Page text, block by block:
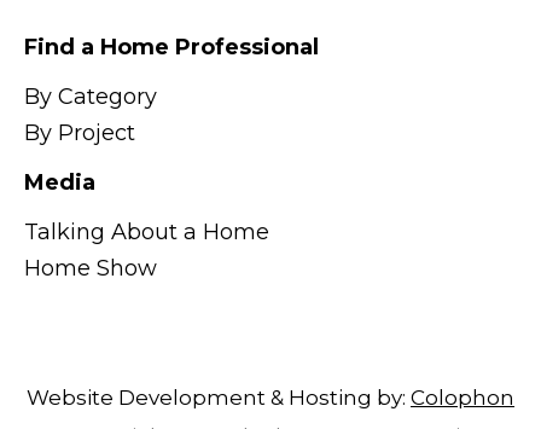
Find a Home Professional
By Category
By Project
Media
Talking About a Home
Home Show
Website Development & Hosting by: Colophon